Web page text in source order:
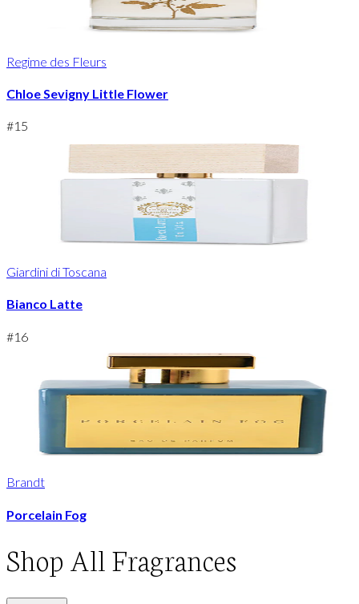
Regime des Fleurs
Chloe Sevigny Little Flower
#15
Giardini di Toscana
Bianco Latte
#16
Brandt
Porcelain Fog
Shop All Fragrances